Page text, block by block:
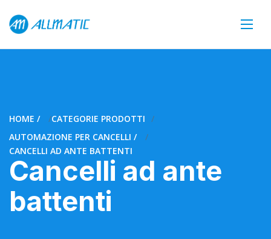
HOME
CATEGORIE PRODOTTI
AUTOMAZIONE PER CANCELLI
CANCELLI AD ANTE BATTENTI
Cancelli ad ante
battenti